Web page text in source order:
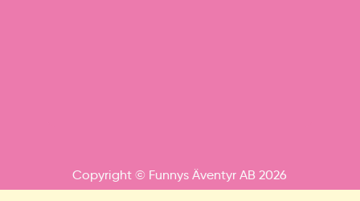
Copyright © Funnys Äventyr AB 2026